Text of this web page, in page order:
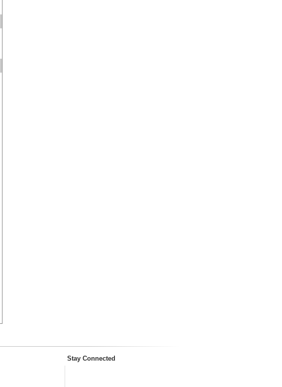
Stay Connected